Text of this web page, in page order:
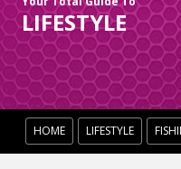
LIFESTYLE
HOME LIFESTYLE